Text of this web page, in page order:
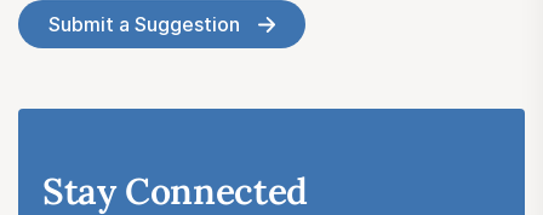
Submit a Suggestion
Stay Connected